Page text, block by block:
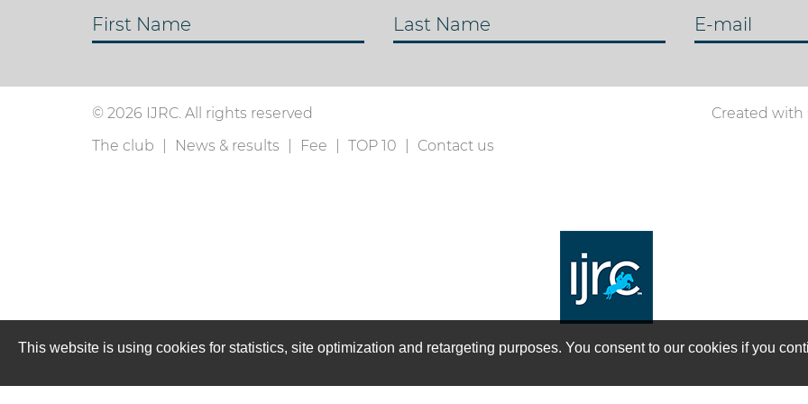
First Name Last Name E-mail
© 2026 IJRC. All rights reserved Created with
The club
News & results Fee TOP 10 Contact us
This website is using cookies for statistics, site optimization and retargeting purposes. You consent to our cookies if you